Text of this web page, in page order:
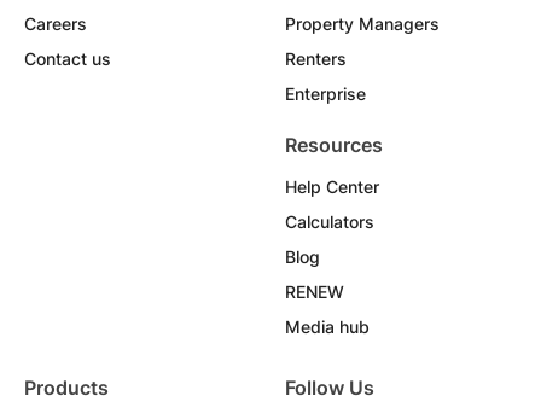
Careers
Contact us
Property Managers
Renters
Enterprise
Resources
Help Center
Calculators
Blog
RENEW
Media hub
Products Follow Us